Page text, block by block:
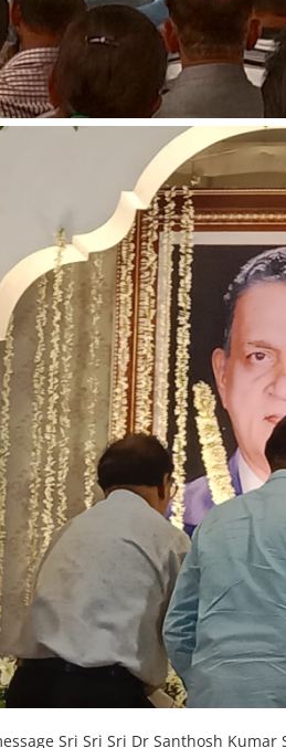
Sri Sri Sri Dr Santhosh